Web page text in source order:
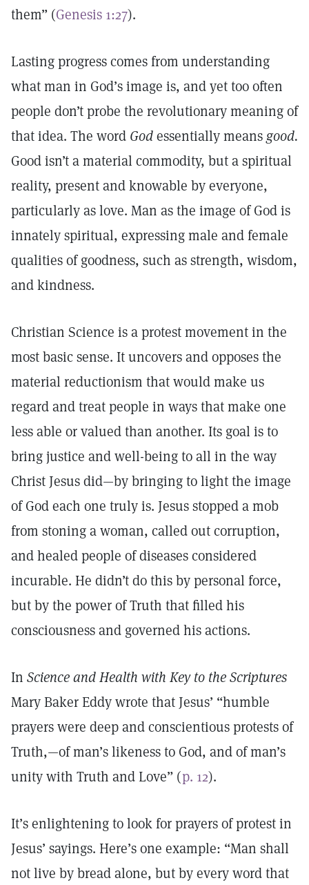
them” (Genesis 1:27).
Lasting progress comes from understanding
what man in God’s image is, and yet too often
people don’t probe the revolutionary meaning of
that idea. The word Godessentially means good.
Good isn’t a material commodity, but a spiritual
reality, present and knowable by everyone,
particularly as love. Man as the image of God is
innately spiritual, expressing male and female
qualities of goodness, such as strength, wisdom,
and kindness.
Christian Science is a protest movement in the
most basic sense. It uncovers and opposes the
material reductionism that would make us
regard and treat people in ways that make one
less able or valued than another. Its goal is to
bring justice and well-being to all in the way
Christ Jesus did—by bringing to light the image
of God each one truly is. Jesus stopped a mob
from stoning a woman, called out corruption,
and healed people of diseases considered
incurable. He didn’t do this by personal force,
but by the power of Truth that filled his
consciousness and governed his actions.
In Science and Health with Key to the Scriptures
Mary Baker Eddy wrote that Jesus’ “humble
prayers were deep and conscientious protests of
Truth,—of man’s likeness to God, and of man’s
unity with Truth and Love” (p. 12).
It’s enlightening to look for prayers of protest in
Jesus’ sayings. Here’s one example: “Man shall
not live by bread alone, but by every word that